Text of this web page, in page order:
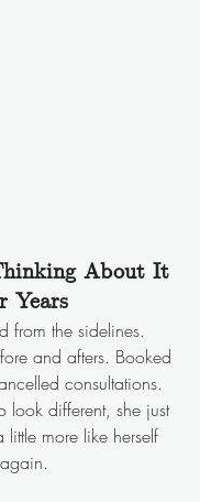
About It
Years
from the sidelines.
and afters. Booked
consultations.
look different, she just
more like herself
again.